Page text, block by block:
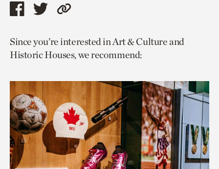
Share
page
via
Share
page
via
Copy
to
current
Since you’re interested in Art & Culture and
Historic Houses, we recommend: